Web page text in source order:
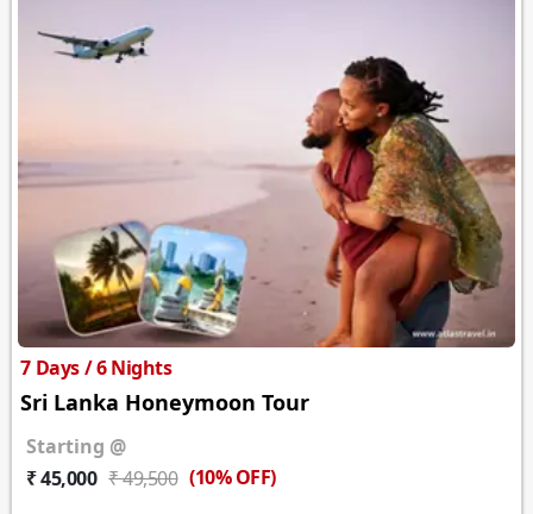
7 Days / 6 Nights
Sri Lanka Honeymoon Tour
Starting @
₹ 45,000 ₹ 49,500 (10% OFF)